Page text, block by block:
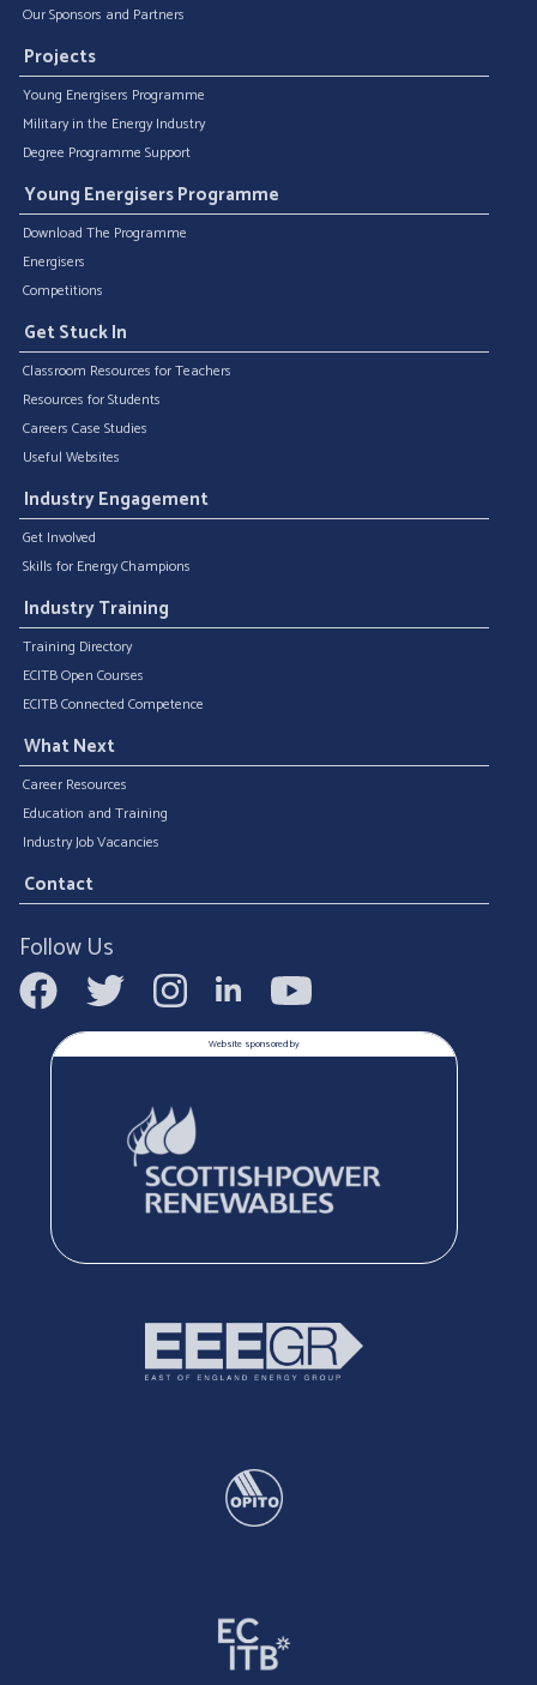
Our Sponsors and Partners
Projects
Young Energisers Programme
Military in the Energy Industry
Degree Programme Support
Young Energisers Programme
Download The Programme
Energisers
Competitions
Get Stuck In
Classroom Resources for Teachers
Resources for Students
Careers Case Studies
Useful Websites
Industry Engagement
Get Involved
Skills for Energy Champions
Industry Training
Training Directory
ECITB Open Courses
ECITB Connected Competence
What Next
Career Resources
Education and Training
Industry Job Vacancies
Contact
Follow Us
Website sponsored by